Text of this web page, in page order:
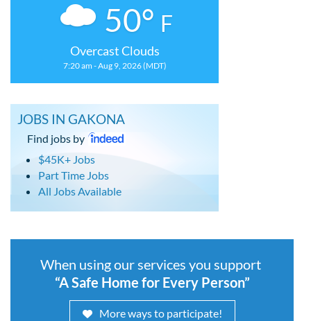
50° F
Overcast Clouds
7:20 am - Aug 9, 2026 (MDT)
JOBS IN GAKONA
Find jobs by
$45K+ Jobs
Part Time Jobs
All Jobs Available
When using our services you support
“A Safe Home for Every Person”
More ways to participate!